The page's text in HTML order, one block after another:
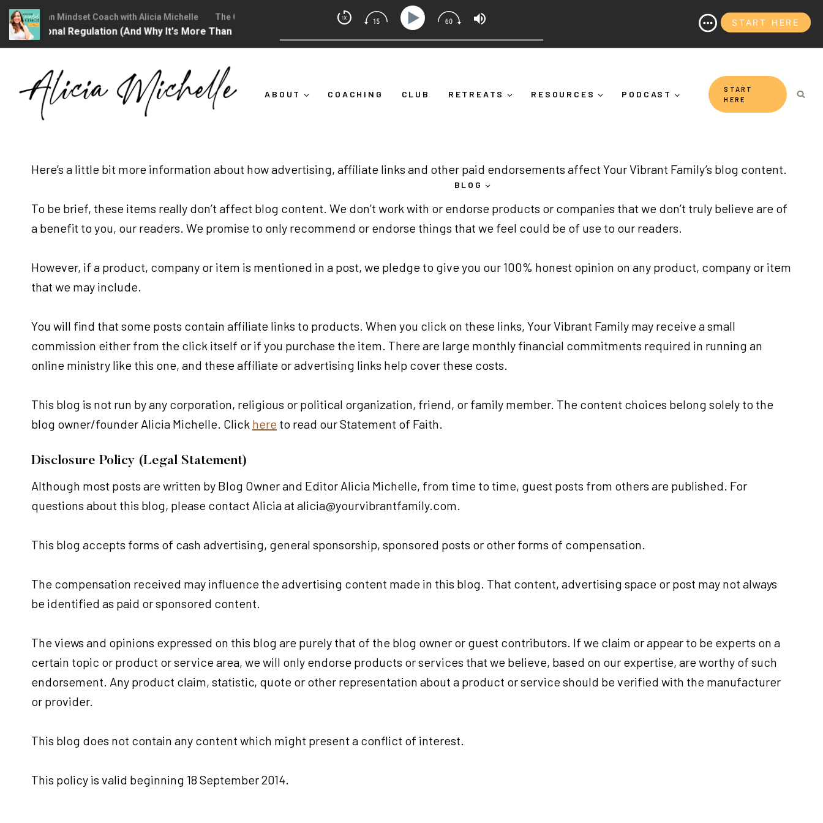
content
ABOUT COACHING CLUB RETREATS RESOURCES PODCAST
BLOG
START
HERE
Here’s a little bit more information about how advertising, affiliate links and other paid endorsements affect Your Vibrant Family’s blog content.
To be brief, these items really don’t affect blog content. We don’t work with or endorse products or companies that we don’t truly believe are of
a benefit to you, our readers. We promise to only recommend or endorse things that we feel could be of use to our readers.
However, if a product, company or item is mentioned in a post, we pledge to give you our 100% honest opinion on any product, company or item
that we may include.
You will find that some posts contain affiliate links to products. When you click on these links, Your Vibrant Family may receive a small
commission either from the click itself or if you purchase the item. There are large monthly financial commitments required in running an
online ministry like this one, and these affiliate or advertising links help cover these costs.
This blog is not run by any corporation, religious or political organization, friend, or family member. The content choices belong solely to the
blog owner/founder Alicia Michelle. Click here to read our Statement of Faith.
Disclosure Policy (Legal Statement)
Although most posts are written by Blog Owner and Editor Alicia Michelle, from time to time, guest posts from others are published. For
questions about this blog, please contact Alicia at alicia@yourvibrantfamily.com.
This blog accepts forms of cash advertising, general sponsorship, sponsored posts or other forms of compensation.
The compensation received may influence the advertising content made in this blog. That content, advertising space or post may not always
be identified as paid or sponsored content.
The views and opinions expressed on this blog are purely that of the blog owner or guest contributors. If we claim or appear to be experts on a
certain topic or product or service area, we will only endorse products or services that we believe, based on our expertise, are worthy of such
endorsement. Any product claim, statistic, quote or other representation about a product or service should be verified with the manufacturer
or provider.
This blog does not contain any content which might present a conflict of interest.
This policy is valid beginning 18 September 2014.
Christian Mindset Coach with Alicia Michelle The Christian Mindset Coach with Alicia Michelle
Is Emotional Regulation (And Why It's More Than "Calming Yourself Down") Ep 373: What Is Emotional Regulation (And Why It's More Than "Calming Yourself Down")
START HERE